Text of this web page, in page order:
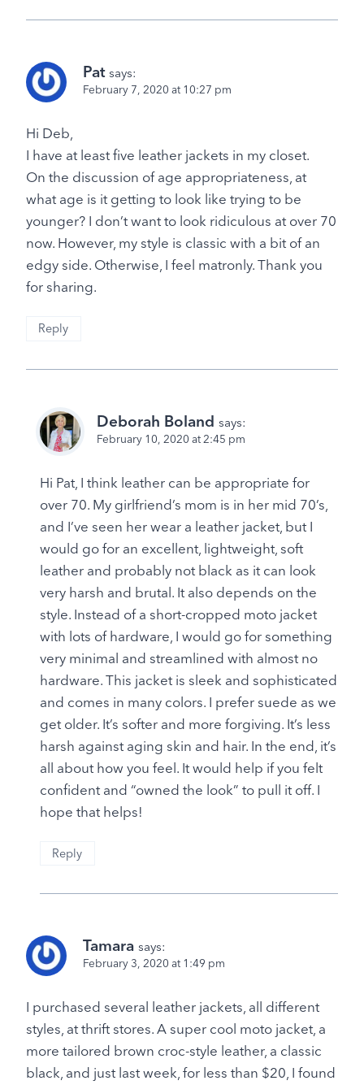
Pat says:
February 7, 2020 at 10:27 pm
Hi Deb,
I have at least five leather jackets in my closet.
On the discussion of age appropriateness, at
what age is it getting to look like trying to be
younger? I don’t want to look ridiculous at over 70
now. However, my style is classic with a bit of an
edgy side. Otherwise, I feel matronly. Thank you
for sharing.
Reply
Deborah Boland says:
February 10, 2020 at 2:45 pm
Hi Pat, I think leather can be appropriate for
over 70. My girlfriend’s mom is in her mid 70’s,
and I’ve seen her wear a leather jacket, but I
would go for an excellent, lightweight, soft
leather and probably not black as it can look
very harsh and brutal. It also depends on the
style. Instead of a short-cropped moto jacket
with lots of hardware, I would go for something
very minimal and streamlined with almost no
hardware. This jacket is sleek and sophisticated
and comes in many colors. I prefer suede as we
get older. It’s softer and more forgiving. It’s less
harsh against aging skin and hair. In the end, it’s
all about how you feel. It would help if you felt
confident and “owned the look” to pull it off. I
hope that helps!
Reply
Tamara says:
February 3, 2020 at 1:49 pm
I purchased several leather jackets, all different
styles, at thrift stores. A super cool moto jacket, a
more tailored brown croc-style leather, a classic
black, and just last week, for less than $20, I found